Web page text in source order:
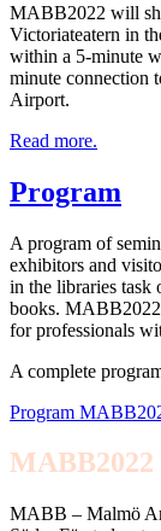
MABB2022 will
Victoriateatern in
within a 5-minute
minute connection
Airport.
Read more.
Program
A program of
exhibitors and
in the libraries task
books.
for professionals
A complete
Program
MABB2022
MABB – Malmö